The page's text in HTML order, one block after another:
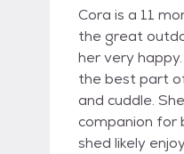
Cora is a 11
the great
her very
the best part
and cuddle.
companion for
shed likely